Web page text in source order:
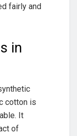
fairly and
in
cotton is
It
of